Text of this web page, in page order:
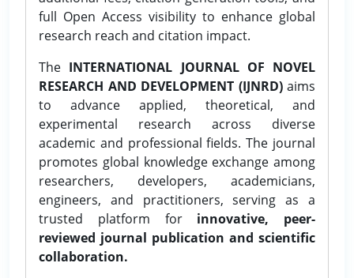
full Open Access visibility to enhance global
research reach and citation impact.
The INTERNATIONAL JOURNAL OF NOVEL
RESEARCH AND DEVELOPMENT (IJNRD)aims
to advance applied, theoretical, and
experimental research across diverse
academic and professional fields. The journal
promotes global knowledge exchange among
researchers, developers, academicians,
engineers, and practitioners, serving as a
trusted platform for innovative, peer-
reviewed journal publication and scientific
collaboration.